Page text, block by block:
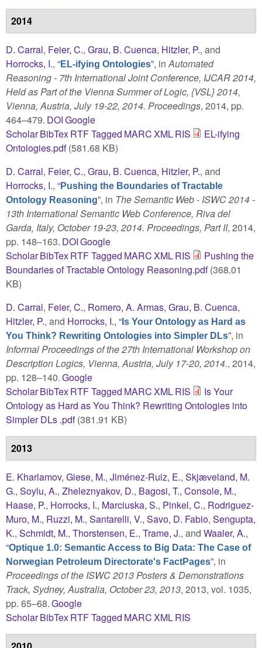
2014
D. Carral, Feier, C., Grau, B. Cuenca, Hitzler, P., and
Horrocks, I., “EL-ifying Ontologies”, inAutomated
Reasoning - 7th International Joint Conference, IJCAR 2014,
Held as Part of the Vienna Summer of Logic, {VSL} 2014,
Vienna, Austria, July 19-22, 2014. Proceedings, 2014, pp.
464–479. DOIGoogle
ScholarBibTexRTFTagged MARCXMLRIS
EL-ifying
Ontologies.pdf(581.68 KB)
D. Carral, Feier, C., Grau, B. Cuenca, Hitzler, P., and
Horrocks, I., “Pushing the Boundaries of Tractable
Ontology Reasoning”, in The Semantic Web - ISWC 2014 -
13th International Semantic Web Conference, Riva del
Garda, Italy, October 19-23, 2014. Proceedings, Part II, 2014,
pp. 148–163. DOIGoogle
ScholarBibTexRTFTagged MARCXMLRIS
Pushing the
Boundaries of Tractable Ontology Reasoning.pdf(368.01
KB)
D. Carral, Feier, C., Romero, A. Armas, Grau, B. Cuenca,
Hitzler, P., and Horrocks, I., “ Is Your Ontology as Hard as
You Think? Rewriting Ontologies into Simpler DLs”, in
Informal Proceedings of the 27th International Workshop on
Description Logics, Vienna, Austria, July 17-20, 2014., 2014,
pp. 128–140.Google
ScholarBibTexRTFTagged MARCXMLRIS
Is Your
Ontology as Hard as You Think? Rewriting Ontologies into
Simpler DLs .pdf(381.91 KB)
2013
E. Kharlamov, Giese, M., Jiménez-Ruiz, E., Skjæveland, M.
G., Soylu, A., Zheleznyakov, D., Bagosi, T., Console, M.,
Haase, P., Horrocks, I., Marciuska, S., Pinkel, C., Rodriguez-
Muro, M., Ruzzi, M., Santarelli, V., Savo, D. Fabio, Sengupta,
K., Schmidt, M., Thorstensen, E., Trame, J., and Waaler, A.,
“Optique 1.0: Semantic Access to Big Data: The Case of
Norwegian Petroleum Directorate's FactPages”, in
Proceedings of the ISWC 2013 Posters & Demonstrations
Track, Sydney, Australia, October 23, 2013, 2013, vol. 1035,
pp. 65–68.Google
ScholarBibTexRTFTagged MARCXMLRIS